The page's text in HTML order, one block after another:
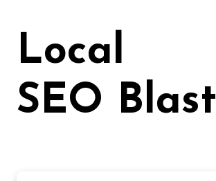
Local
SEO Blast